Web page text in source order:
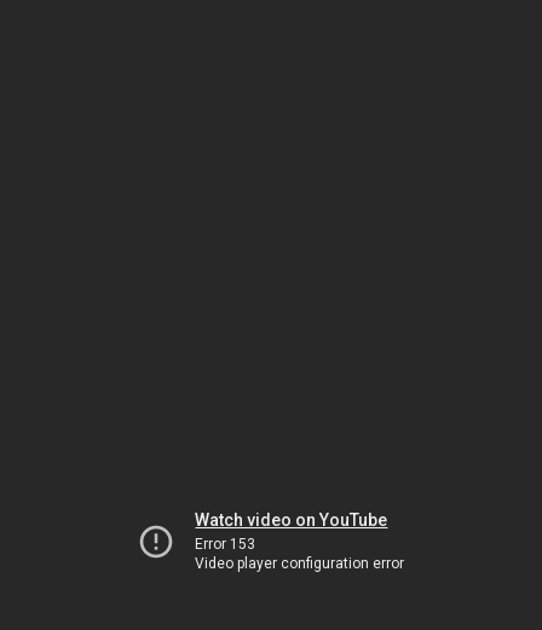
Watch video on YouTube
Error 153
Video player configuration error